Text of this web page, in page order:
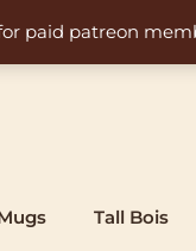
paid patreon
Tall Bois